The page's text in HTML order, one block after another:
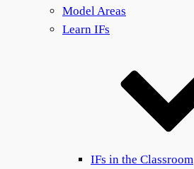
Model Areas
Learn IFs
IFs in the Classroom